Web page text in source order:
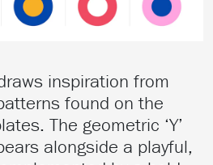
inspiration from
found on the
The geometric ‘Y’
alongside a playful,